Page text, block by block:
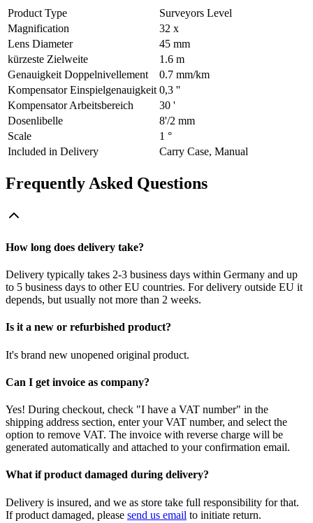
Product Type
Surveyors Level
Magnification
32 x
Lens Diameter
45 mm
kürzeste Zielweite
1.6 m
Genauigkeit Doppelnivellement
0.7 mm/km
Kompensator Einspielgenauigkeit 0,3 ''
Kompensator Arbeitsbereich
30 '
Dosenlibelle
8'/2 mm
Scale
1 °
Included in Delivery
Carry Case, Manual
Frequently Asked Questions
How long does delivery take?
Delivery typically takes 2-3 business days within Germany and up
to 5 business days to other EU countries. For delivery outside EU it
depends, but usually not more than 2 weeks.
Is it a new or refurbished product?
It's brand new unopened original product.
Can I get invoice as company?
Yes! During checkout, check "I have a VAT number" in the
shipping address section, enter your VAT number, and select the
option to remove VAT. The invoice with reverse charge will be
generated automatically and attached to your confirmation email.
What if product damaged during delivery?
Delivery is insured, and we as store take full responsibility for that.
If product damaged, please send us email to initiate return.